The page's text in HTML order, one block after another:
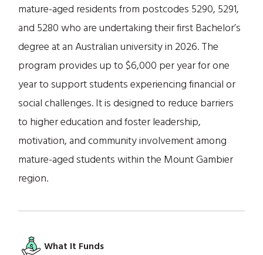
mature-aged residents from postcodes 5290, 5291,
and 5280 who are undertaking their first Bachelor’s
degree at an Australian university in 2026. The
program provides up to $6,000 per year for one
year to support students experiencing financial or
social challenges. It is designed to reduce barriers
to higher education and foster leadership,
motivation, and community involvement among
mature-aged students within the Mount Gambier
region.
What It Funds